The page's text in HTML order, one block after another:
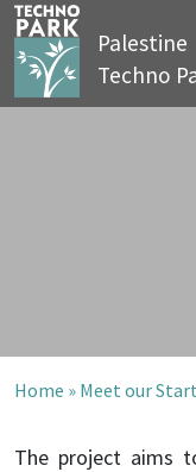
Palestine
Techno
Home » Meet our
The project aims